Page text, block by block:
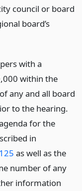
council or board
board’s
with a
within the
any and all board
to the hearing.
for the
in
as well as the
number of any
information